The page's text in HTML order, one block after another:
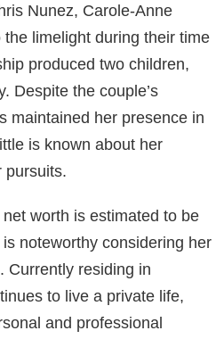
Nunez, Carole-Anne
limelight during their time
produced two children,
Despite the couple’s
maintained her presence in
is known about her
pursuits.
worth is estimated to be
noteworthy considering her
Currently residing in
to live a private life,
and professional